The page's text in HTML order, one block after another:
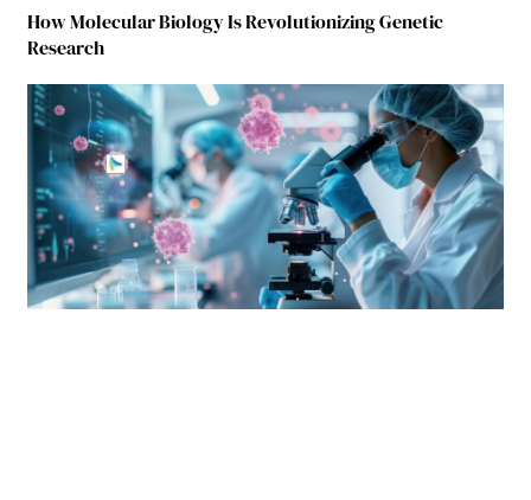
How Molecular Biology Is Revolutionizing Genetic
Research